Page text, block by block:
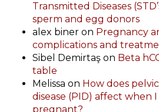
Transmitted Diseases
sperm and egg donors
alex biner on Pregnancy
complications and
Sibel Demirtaş on Beta
table
Melissa on How does
disease (PID) affect when
pregnant?